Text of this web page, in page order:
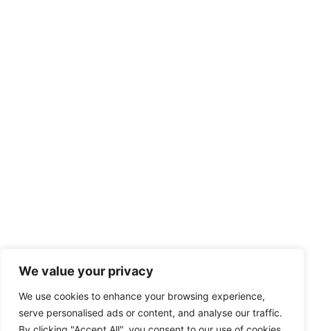
We value your privacy
We use cookies to enhance your browsing experience,
serve personalised ads or content, and analyse our traffic.